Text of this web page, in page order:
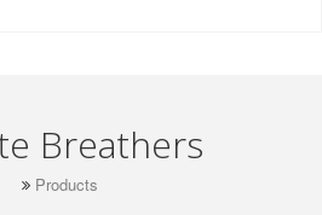
Breathers
Products